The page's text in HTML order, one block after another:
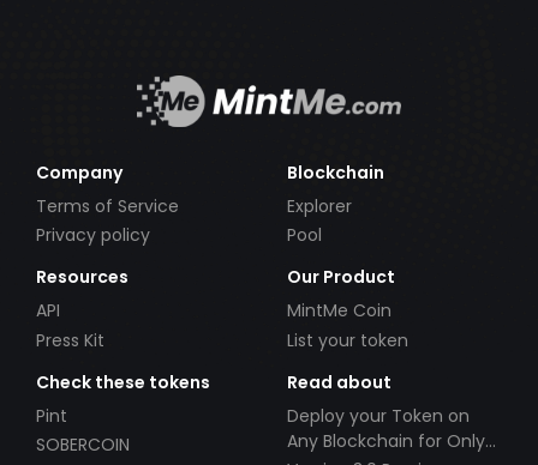
Company
Terms of Service
Privacy policy
Blockchain
Explorer
Pool
Resources
API
Press Kit
Our Product
MintMe Coin
List your token
Check these tokens
Pint
SOBERCOIN
Read about
Deploy your Token on
Any Blockchain for Only